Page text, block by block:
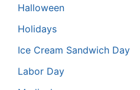
Halloween
Holidays
Ice Cream Sandwich Day
Labor Day